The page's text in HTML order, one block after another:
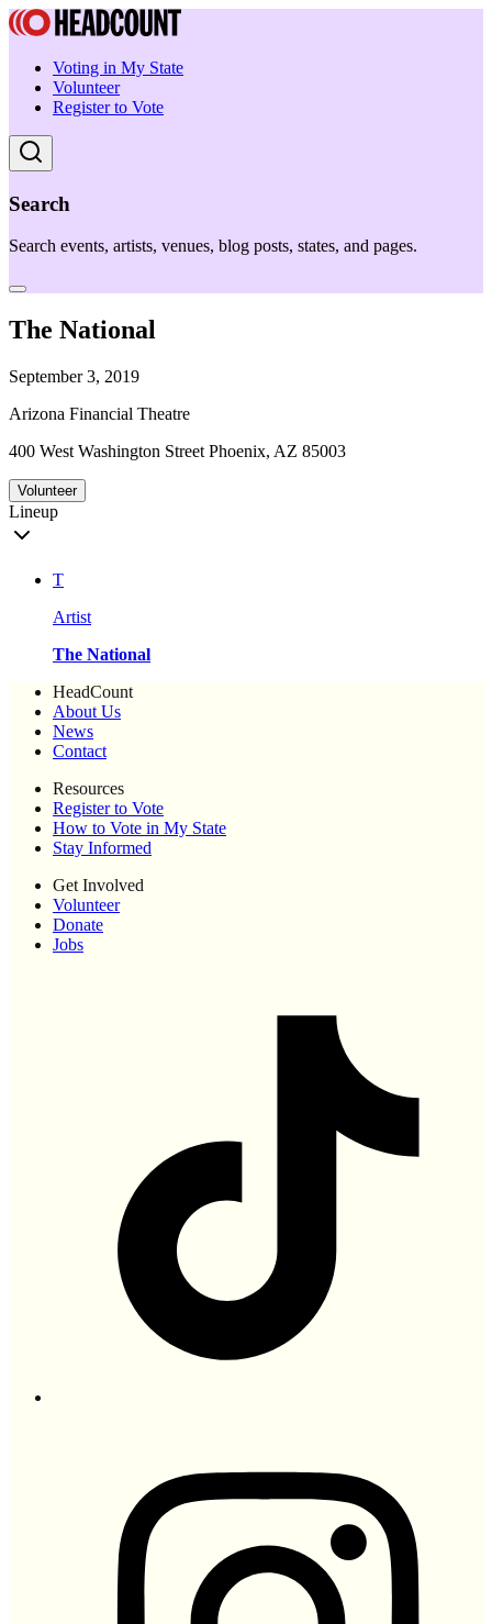
Voting in My State
Volunteer
Register to Vote
Search
Search events, artists, venues, blog posts, states, and pages.
The National
September 3, 2019
Arizona Financial Theatre
400 West Washington Street Phoenix, AZ 85003
Volunteer
Lineup
T
Artist
The National
HeadCount
About Us
News
Contact
Resources
Register to Vote
How to Vote in My State
Stay Informed
Get Involved
Volunteer
Donate
Jobs